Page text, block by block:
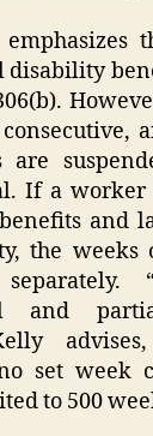
disability
are
If a
and
the weeks
and
set week
to 500